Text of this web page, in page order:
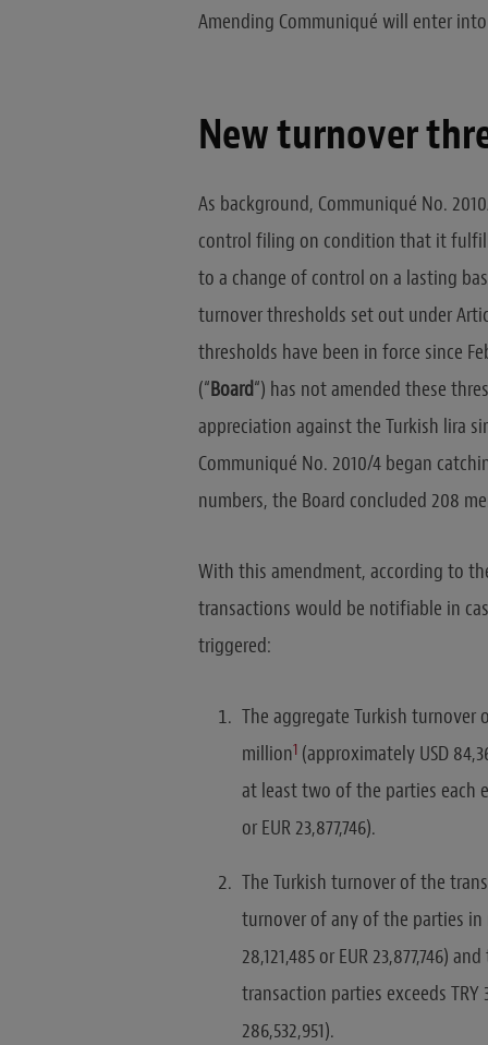
Amending Communiqué will enter
New turnover
As background, Communiqué No.
control filing on condition that it
to a change of control on a lasting
turnover thresholds set out under
thresholds have been in force since
(“Board“) has not amended these
appreciation against the Turkish lira
Communiqué No. 2010/4 began
numbers, the Board concluded 208
With this amendment, according to
transactions would be notifiable in
triggered:
The aggregate Turkish turnover
million1(approximately USD
at least two of the parties each
or EUR 23,877,746).
The Turkish turnover of the
turnover of any of the parties in
28,121,485 or EUR 23,877,746)
transaction parties exceeds TRY
286,532,951).